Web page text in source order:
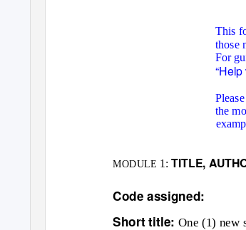
This
those
For
the
MODULE 1:TITLE,
Code assigned:
Short title: One (1) new